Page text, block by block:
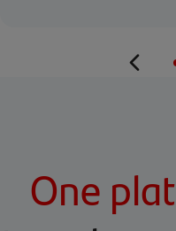
One